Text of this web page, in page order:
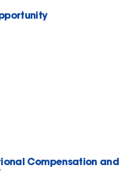
Compensation and